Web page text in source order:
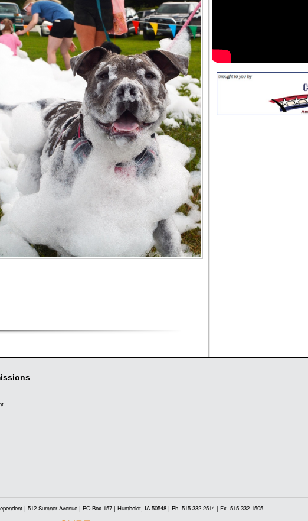
| 512 Sumner Avenue | PO Box 157 | Humboldt, IA 50548 | Ph. 515-332-2514 | Fx. 515-332-1505